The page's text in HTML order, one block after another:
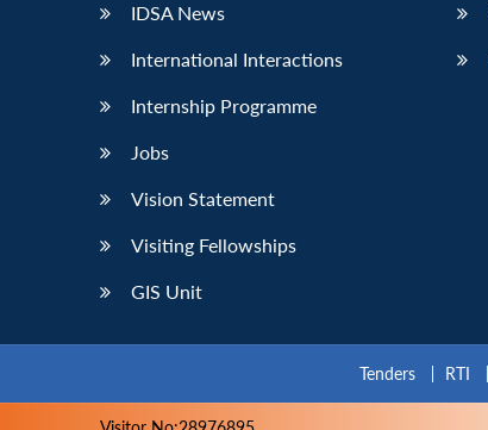
IDSA News
International Interactions
Internship Programme
Jobs
Vision Statement
Visiting Fellowships
GIS Unit
Tenders RTI